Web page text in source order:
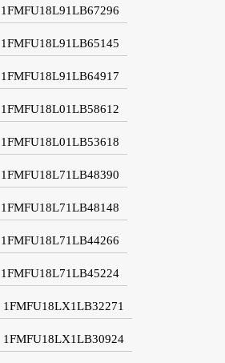
1FMFU18L91LB67296
1FMFU18L91LB65145
1FMFU18L91LB64917
1FMFU18L01LB58612
1FMFU18L01LB53618
1FMFU18L71LB48390
1FMFU18L71LB48148
1FMFU18L71LB44266
1FMFU18L71LB45224
1FMFU18LX1LB32271
1FMFU18LX1LB30924